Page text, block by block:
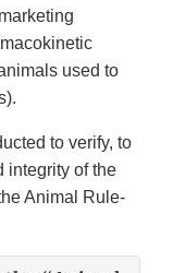
used to
to verify, to
integrity of the
Animal Rule-